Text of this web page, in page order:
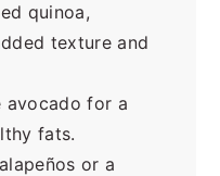
quinoa,
texture and
avocado for a
fats.
or a